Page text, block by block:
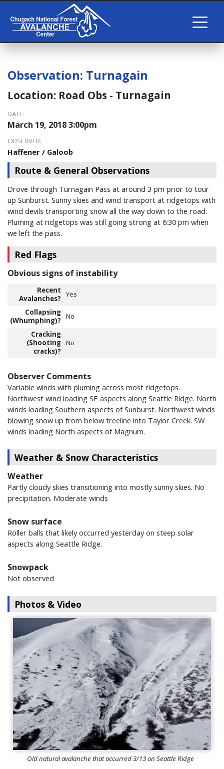
Observation: Turnagain
Location: Road Obs - Turnagain
DATE:
March 19, 2018 3:00pm
OBSERVER:
Haffener / Galoob
Route & General Observations
Drove through Turnagain Pass at around 3 pm prior to tour
up Sunburst. Sunny skies and wind transport at ridgetops with
wind devils transporting snow all the way down to the road.
Pluming at ridgetops was still going strong at 6:30 pm when
we left the pass.
Red Flags
Obvious signs of instability
Recent
Avalanches?
Yes
Collapsing
(Whumphing)?
No
Cracking
(Shooting
cracks)?
No
Observer Comments
Variable winds with pluming across most ridgetops.
Northwest wind loading SE aspects along Seattle Ridge. North
winds loading Southern aspects of Sunburst. Northwest winds
blowing snow up from below treeline into Taylor Creek. SW
winds loading North aspects of Magnum.
Weather & Snow Characteristics
Weather
Partly cloudy skies transitioning into mostly sunny skies. No
precipitation. Moderate winds
Snow surface
Roller balls that likely occurred yesterday on steep solar
aspects along Seattle Ridge.
Snowpack
Not observed
Photos & Video
Old natural avalanche that occurred 3/13 on Seattle Ridge